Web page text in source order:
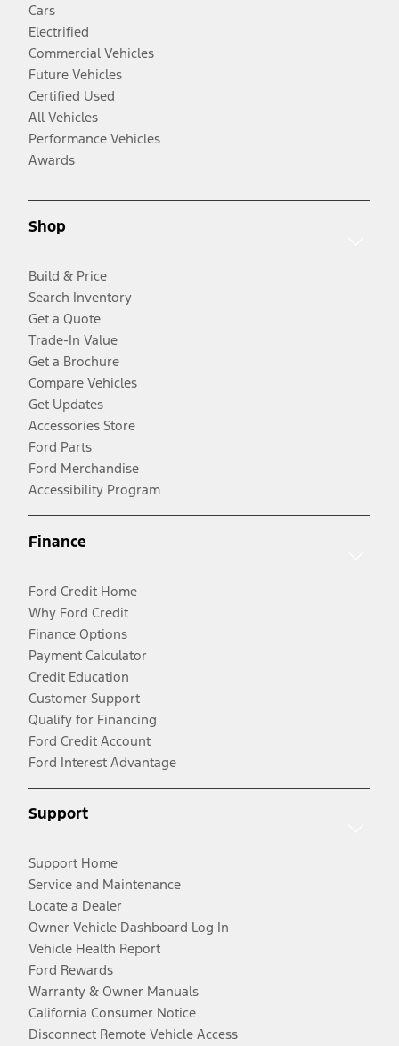
Cars
Electrified
Commercial Vehicles
Future Vehicles
Certified Used
All Vehicles
Performance Vehicles
Awards
Shop
Build & Price
Search Inventory
Get a Quote
Trade-In Value
Get a Brochure
Compare Vehicles
Get Updates
Accessories Store
Ford Parts
Ford Merchandise
Accessibility Program
Finance
Ford Credit Home
Why Ford Credit
Finance Options
Payment Calculator
Credit Education
Customer Support
Qualify for Financing
Ford Credit Account
Ford Interest Advantage
Support
Support Home
Service and Maintenance
Locate a Dealer
Owner Vehicle Dashboard Log In
Vehicle Health Report
Ford Rewards
Warranty & Owner Manuals
California Consumer Notice
Disconnect Remote Vehicle Access